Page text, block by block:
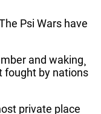
Psi Wars have
and waking¸
fought by nations
private place